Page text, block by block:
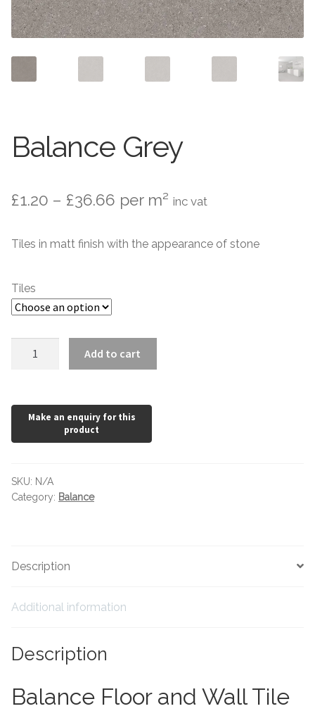
Stone Effect
Industrial
Victorian Tiles
Square Victorian Tiles
Octagonal Victorian Tiles
Hexagonal Victorian Tiles
Rectangle Victorian Tiles
Elongated Hex Victorian Tiles
Victorian Borders
Tiling Accessories
Adhesive
Contact Us
Balance Grey
£1.20 – £36.66 Price
£1.20
per m² inc vat
Tiles in matt finish with the appearance of stone
Tiles
Add to cart
SKU: N/A
Category: Balance
Description
Additional information
Description
Balance Floor and Wall Tile